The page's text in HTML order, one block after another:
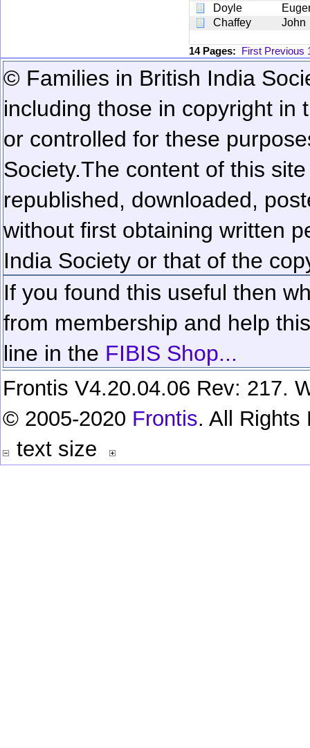
Doyle
Chaffey
John
14 Pages: First Previous
© Families in British India
including those in copyright in
or controlled for these
Society.The content of this
republished, downloaded,
without first obtaining written
India Society or that of the
If you found this useful then
from membership and help
line in the FIBIS Shop...
Frontis V4.20.04.06 Rev: 217.
© 2005-2020 Frontis. All Rights
text size